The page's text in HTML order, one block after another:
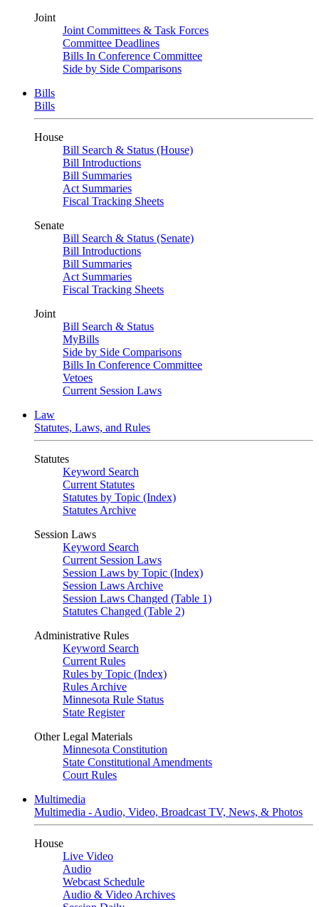
Joint
Joint Committees & Task Forces
Committee Deadlines
Bills In Conference Committee
Side by Side Comparisons
Bills
Bills
House
Bill Search & Status (House)
Bill Introductions
Bill Summaries
Act Summaries
Fiscal Tracking Sheets
Senate
Bill Search & Status (Senate)
Bill Introductions
Bill Summaries
Act Summaries
Fiscal Tracking Sheets
Joint
Bill Search & Status
MyBills
Side by Side Comparisons
Bills In Conference Committee
Vetoes
Current Session Laws
Law
Statutes, Laws, and Rules
Statutes
Keyword Search
Current Statutes
Statutes by Topic (Index)
Statutes Archive
Session Laws
Keyword Search
Current Session Laws
Session Laws by Topic (Index)
Session Laws Archive
Session Laws Changed (Table 1)
Statutes Changed (Table 2)
Administrative Rules
Keyword Search
Current Rules
Rules by Topic (Index)
Rules Archive
Minnesota Rule Status
State Register
Other Legal Materials
Minnesota Constitution
State Constitutional Amendments
Court Rules
Multimedia
Multimedia - Audio, Video, Broadcast TV, News, & Photos
House
Live Video
Audio
Webcast Schedule
Audio & Video Archives